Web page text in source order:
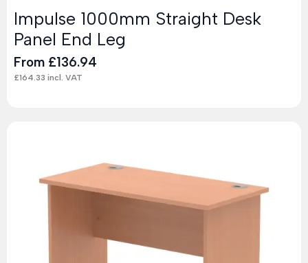
Impulse 1000mm Straight Desk
Panel End Leg
From £136.94
£164.33 incl. VAT